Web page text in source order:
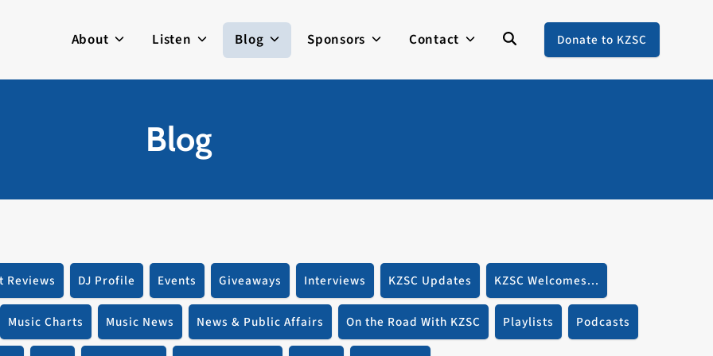
About Listen Blog Sponsors Contact Donate to KZSC
Blog
Reviews DJ Profile Events Giveaways Interviews KZSC Updates KZSC Welcomes...
Music Charts Music News News & Public Affairs On the Road With KZSC Playlists Podcasts